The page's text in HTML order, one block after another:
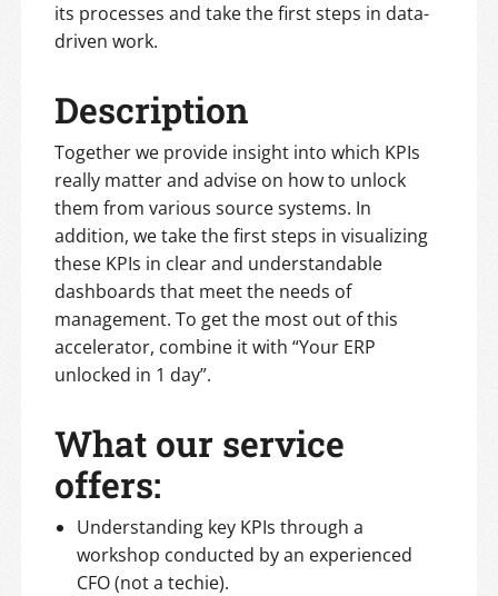
its processes and take the first steps in data-
driven work.
Description
Together we provide insight into which KPIs
really matter and advise on how to unlock
them from various source systems. In
addition, we take the first steps in visualizing
these KPIs in clear and understandable
dashboards that meet the needs of
management. To get the most out of this
accelerator, combine it with “Your ERP
unlocked in 1 day”.
What our service
offers:
Understanding key KPIs through a
workshop conducted by an experienced
CFO (not a techie).